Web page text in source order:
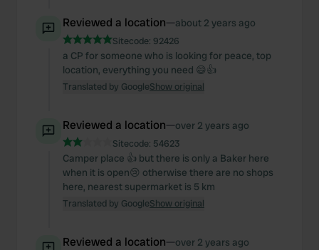
Reviewed a location—about 2 years ago
Sitecode: 92426
a CP for someone who is looking for peace, top
location, everything you need 😄👍
Translated by GoogleShow original
Reviewed a location—over 2 years ago
Sitecode: 54623
Camper place 👍 but there is only a Baker here
when it is open😢 otherwise there are no shops
here, nearest supermarket is 5 km
Translated by GoogleShow original
Reviewed a location—over 2 years ago